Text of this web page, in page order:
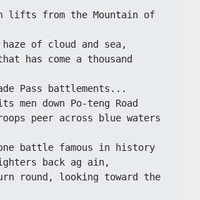
lifts from the Mountain of
of cloud and sea,
has come a thousand
Pass battlements...
men down Po-teng Road
peer across blue waters
battle famous in history
back ag ain,
round, looking toward the